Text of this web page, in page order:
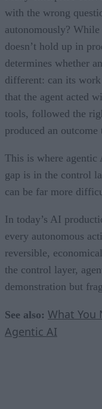
with the wrong
autonomously?
doesn’t hold up in
determines whether
different: can its work
that the agent acted
tools, followed the
produced an outcome
This is where
gap is in the control
can be far more
In today’s AI
every autonomous
reversible,
the control layer,
demonstration but
See also: What You
Agentic AI